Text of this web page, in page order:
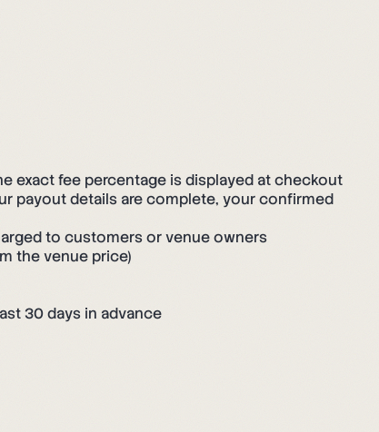
exact fee percentage is displayed at checkout
payout details are complete, your confirmed
to customers or venue owners
the venue price)
30 days in advance